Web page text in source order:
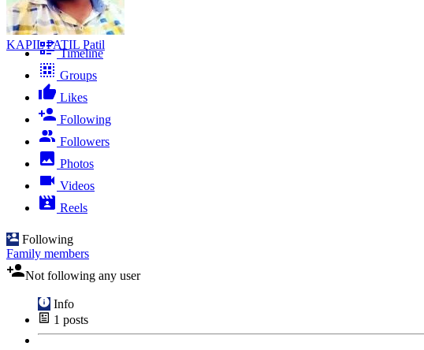
KAPIL PATIL Patil
Timeline
Groups
Likes
Following
Followers
Photos
Videos
Reels
Following
Family members
Not following any user
Info
1 posts